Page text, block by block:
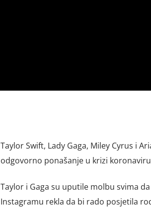
Taylor Swift, Lady Gaga, Miley Cyrus i
odgovorno ponašanje u krizi
Taylor i Gaga su uputile molbu svima
Instagramu rekla da bi rado posjetila